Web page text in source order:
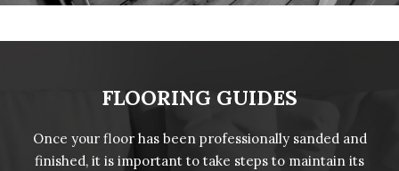
FLOORING GUIDES
Once your floor has been professionally sanded and
finished, it is important to take steps to maintain its